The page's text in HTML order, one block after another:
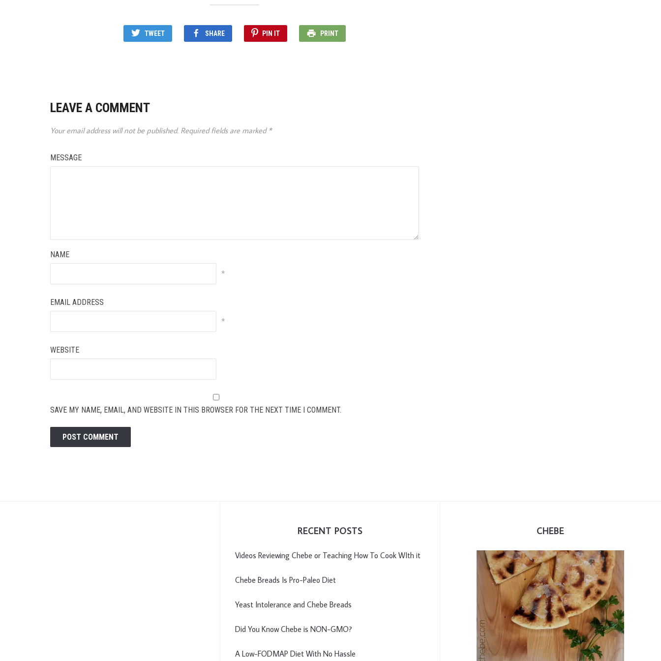
TWEET SHARE PIN IT PRINT
LEAVE A COMMENT
Your email address will not be published. Required fields are marked *
MESSAGE
NAME
*
EMAIL ADDRESS
*
WEBSITE
SAVE MY NAME, EMAIL, AND WEBSITE IN THIS BROWSER FOR THE NEXT TIME I COMMENT.
RECENT POSTS
Videos Reviewing Chebe or Teaching How To Cook WIth it
Chebe Breads Is Pro-Paleo Diet
Yeast Intolerance and Chebe Breads
Did You Know Chebe is NON-GMO?
A Low-FODMAP Diet With No Hassle
CHEBE